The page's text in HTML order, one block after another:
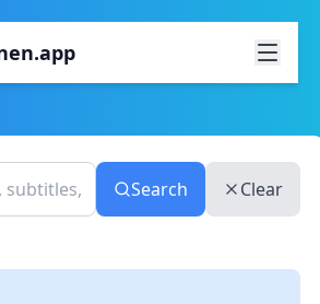
Search Clear